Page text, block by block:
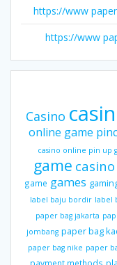
https://www
https://www
Casino
online game
casino online pin up
game
game games
label baju bordir label
paper bag jakarta
jombang paper bag
paper bag nike paper